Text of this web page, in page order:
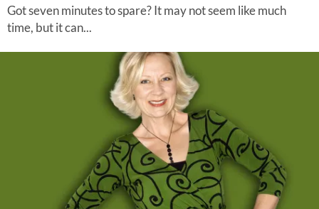
Got seven minutes to spare? It may not seem like much
time, but it can...